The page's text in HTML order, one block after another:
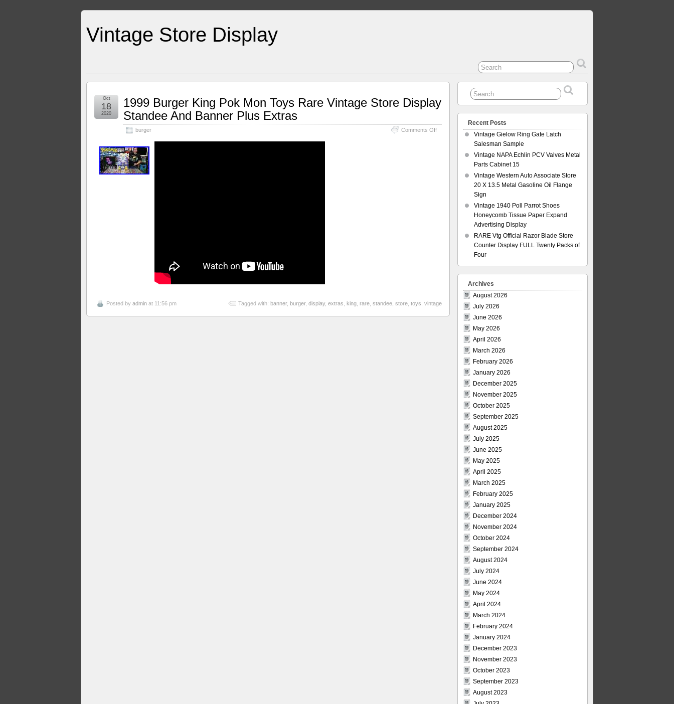
Vintage Store Display
1999 Burger King Pok Mon Toys Rare Vintage Store Display
Standee And Banner Plus Extras
burger Comments Off
Oct
18
2020
Posted by admin at 11:56 pm Tagged with: banner, burger, display, extras king rare standee store toys vintage
Recent Posts
Vintage Gielow Ring Gate Latch
Salesman Sample
Vintage NAPA Echlin PCV Valves Metal
Parts Cabinet 15
Vintage Western Auto Associate Store
20 X 13.5 Metal Gasoline Oil Flange
Sign
Vintage 1940 Poll Parrot Shoes
Honeycomb Tissue Paper Expand
Advertising Display
RARE Vtg Official Razor Blade Store
Counter Display FULL Twenty Packs of
Four
Archives
August 2026
July 2026
June 2026
May 2026
April 2026
March 2026
February 2026
January 2026
December 2025
November 2025
October 2025
September 2025
August 2025
July 2025
June 2025
May 2025
April 2025
March 2025
February 2025
January 2025
December 2024
November 2024
October 2024
September 2024
August 2024
July 2024
June 2024
May 2024
April 2024
March 2024
February 2024
January 2024
December 2023
November 2023
October 2023
September 2023
August 2023